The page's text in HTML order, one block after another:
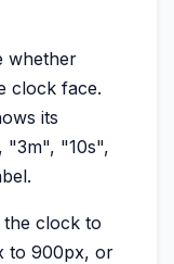
whether
clock face.
its
"3m", "10s",
the clock to
to 900px, or